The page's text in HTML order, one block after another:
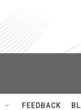
FEEDBACK